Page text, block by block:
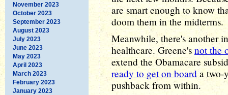
November 2023
October 2023
September 2023
August 2023
July 2023
June 2023
May 2023
April 2023
March 2023
February 2023
January 2023
are smart enough to know
doom them in the midterms.
Meanwhile, there's another
healthcare. Greene's not the
extend the Obamacare
ready to get on boarda two-
pushback from within.